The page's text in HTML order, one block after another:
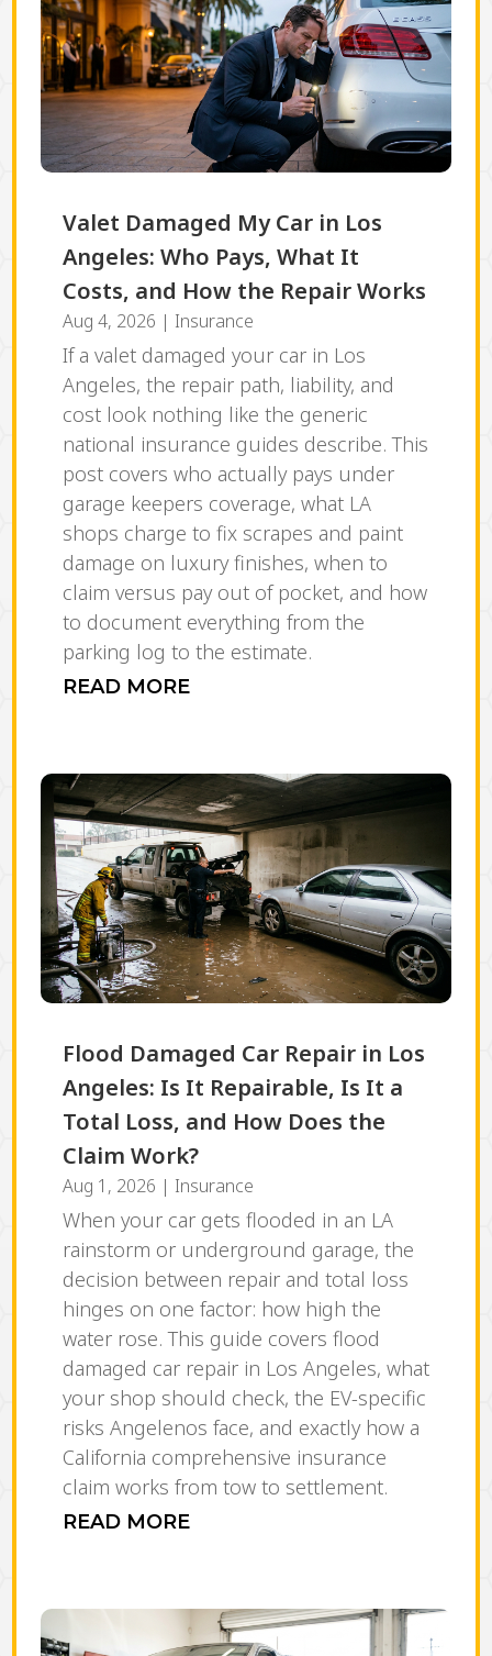
Valet Damaged My Car in Los
Angeles: Who Pays, What It
Costs, and How the Repair Works
Aug 4, 2026 | Insurance
If a valet damaged your car in Los
Angeles, the repair path, liability, and
cost look nothing like the generic
national insurance guides describe. This
post covers who actually pays under
garage keepers coverage, what LA
shops charge to fix scrapes and paint
damage on luxury finishes, when to
claim versus pay out of pocket, and how
to document everything from the
parking log to the estimate.
READ MORE
Flood Damaged Car Repair in Los
Angeles: Is It Repairable, Is It a
Total Loss, and How Does the
Claim Work?
Aug 1, 2026 | Insurance
When your car gets flooded in an LA
rainstorm or underground garage, the
decision between repair and total loss
hinges on one factor: how high the
water rose. This guide covers flood
damaged car repair in Los Angeles, what
your shop should check, the EV-specific
risks Angelenos face, and exactly how a
California comprehensive insurance
claim works from tow to settlement.
READ MORE